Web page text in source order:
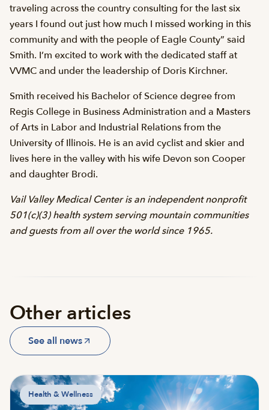
traveling across the country consulting for the last six
years I found out just how much I missed working in this
community and with the people of Eagle County” said
Smith. I’m excited to work with the dedicated staff at
VVMC and under the leadership of Doris Kirchner.
Smith received his Bachelor of Science degree from
Regis College in Business Administration and a Masters
of Arts in Labor and Industrial Relations from the
University of Illinois. He is an avid cyclist and skier and
lives here in the valley with his wife Devon son Cooper
and daughter Brodi.
Vail Valley Medical Center is an independent nonprofit
501(c)(3) health system serving mountain communities
and guests from all over the world since 1965.
Other articles
See all news
Health & Wellness